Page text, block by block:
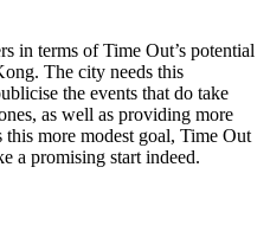
in terms of Time Out’s potential
The city needs this
the events that do take
as well as providing more
more modest goal, Time Out
a promising start indeed.